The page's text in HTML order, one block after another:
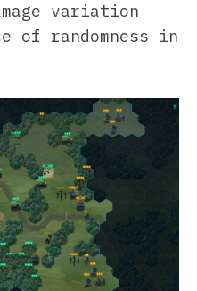
variation
of randomness in